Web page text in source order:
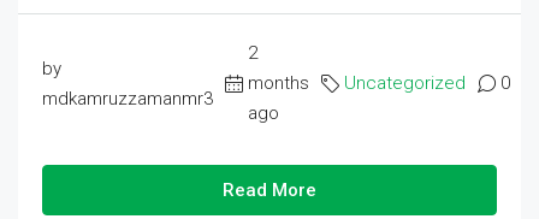
by
mdkamruzzamanmr3
2
months
ago
Uncategorized 0
Read More